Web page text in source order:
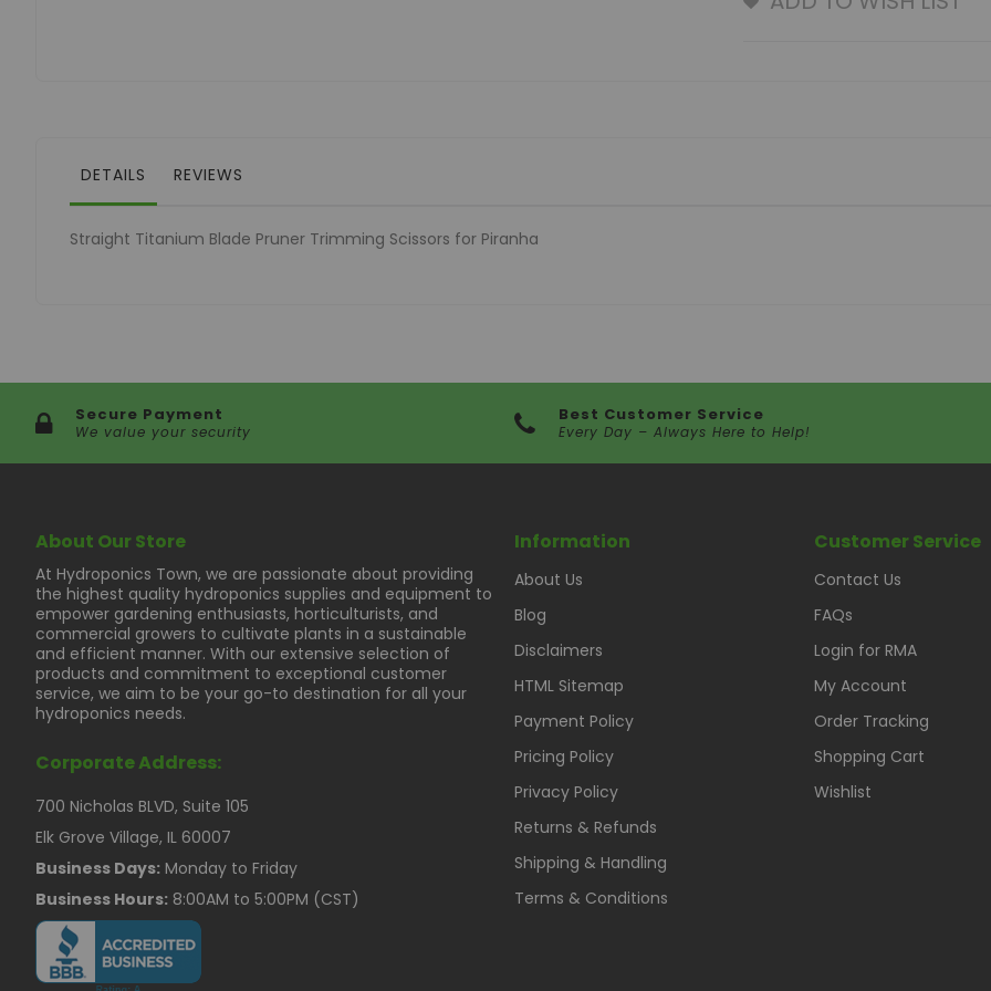
DETAILS REVIEWS
Straight Titanium Blade Pruner Trimming Scissors for Piranha
Secure Payment
We value your security
Best Customer Service
Every Day – Always Here to Help!
About Our Store
At Hydroponics Town, we are passionate about providing
the highest quality hydroponics supplies and equipment to
empower gardening enthusiasts, horticulturists, and
commercial growers to cultivate plants in a sustainable
and efficient manner. With our extensive selection of
products and commitment to exceptional customer
service, we aim to be your go-to destination for all your
hydroponics needs.
Corporate Address:
700 Nicholas BLVD, Suite 105
Elk Grove Village, IL 60007
Business Days: Monday to Friday
Business Hours: 8:00AM to 5:00PM (CST)
Information
About Us
Blog
Disclaimers
HTML Sitemap
Payment Policy
Pricing Policy
Privacy Policy
Returns & Refunds
Shipping & Handling
Terms & Conditions
Customer Service
Contact Us
FAQs
Login for RMA
My Account
Order Tracking
Shopping Cart
Wishlist